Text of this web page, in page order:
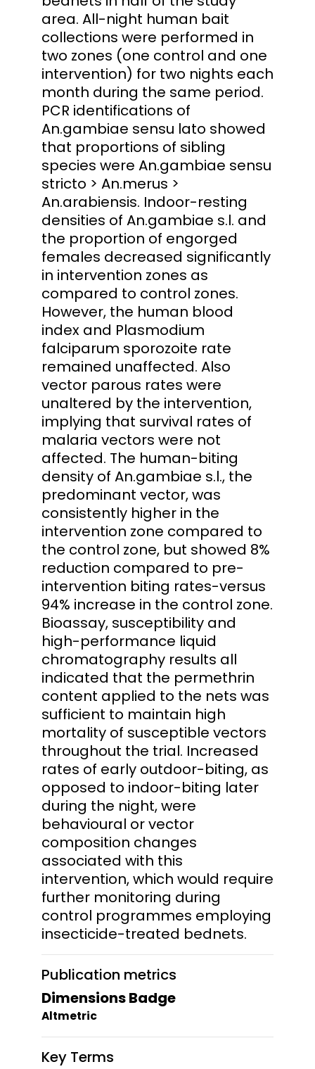
area. All-night human bait
collections were performed in
two zones (one control and one
intervention) for two nights each
month during the same period.
PCR identifications of
An.gambiae sensu lato showed
that proportions of sibling
species were An.gambiae sensu
stricto > An.merus >
An.arabiensis. Indoor-resting
densities of An.gambiae s.l. and
the proportion of engorged
females decreased significantly
in intervention zones as
compared to control zones.
However, the human blood
index and Plasmodium
falciparum sporozoite rate
remained unaffected. Also
vector parous rates were
unaltered by the intervention,
implying that survival rates of
malaria vectors were not
affected. The human-biting
density of An.gambiae s.l., the
predominant vector, was
consistently higher in the
intervention zone compared to
the control zone, but showed 8%
reduction compared to pre-
intervention biting rates-versus
94% increase in the control zone.
Bioassay, susceptibility and
high-performance liquid
chromatography results all
indicated that the permethrin
content applied to the nets was
sufficient to maintain high
mortality of susceptible vectors
throughout the trial. Increased
rates of early outdoor-biting, as
opposed to indoor-biting later
during the night, were
behavioural or vector
composition changes
associated with this
intervention, which would require
further monitoring during
control programmes employing
insecticide-treated bednets.
Publication metrics
Dimensions Badge
Altmetric
Key Terms